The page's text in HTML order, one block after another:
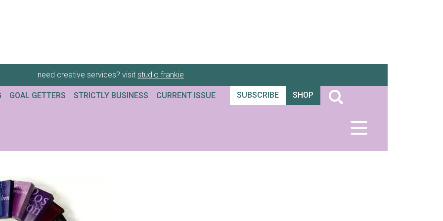
need creative services? visit studio frankie
GOAL GETTERS STRICTLY BUSINESS CURRENT ISSUE SUBSCRIBE SHOP